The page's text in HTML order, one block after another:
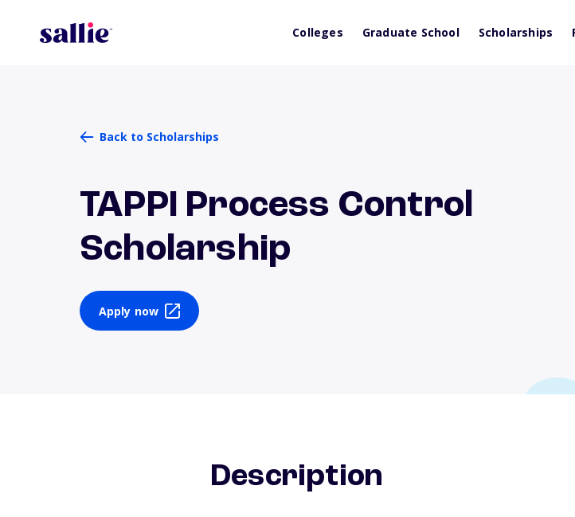
Colleges Graduate School Scholarships
Back to Scholarships
TAPPI Process Control
Scholarship
Apply now
Description